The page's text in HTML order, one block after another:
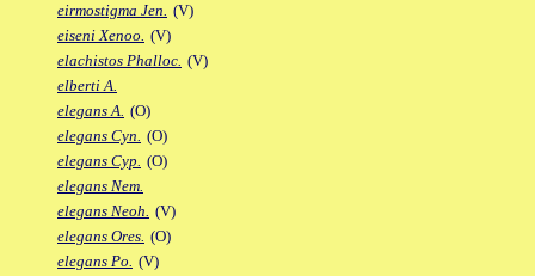
eirmostigma Jen. (V)
eiseni Xenoo. (V)
elachistos Phalloc. (V)
elberti A.
elegans A. (O)
elegans Cyn. (O)
elegans Cyp. (O)
elegans Nem.
elegans Neoh. (V)
elegans Ores. (O)
elegans Po. (V)